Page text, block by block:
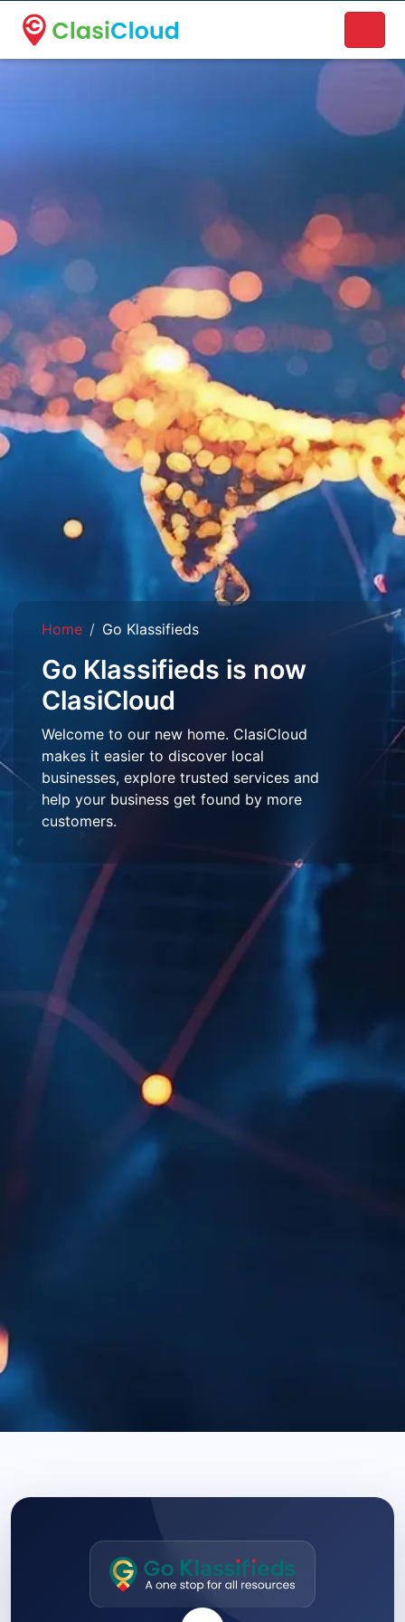
A new name. A better way to discover local businesses.
Home Go Klassifieds
Go Klassifieds is now
ClasiCloud
Welcome to our new home. ClasiCloud
makes it easier to discover local
businesses, explore trusted services and
help your business get found by more
customers.